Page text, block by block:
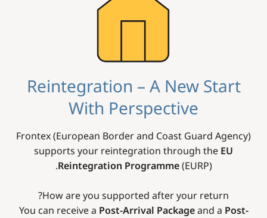
Reintegration – A New Start
With Perspective
Frontex (European Border and Coast Guard Agency)
supports your reintegration through the EU
Reintegration Programme(EURP).
How are you supported after your return?
You can receive a Post-Arrival Packageand a Post-